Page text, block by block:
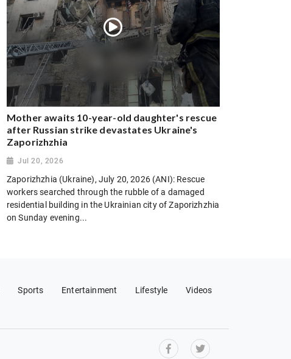
Mother awaits 10-year-old daughter's rescue
after Russian strike devastates Ukraine's
Zaporizhzhia
Jul 20, 2026
Zaporizhzhia (Ukraine), July 20, 2026 (ANI): Rescue
workers searched through the rubble of a damaged
residential building in the Ukrainian city of Zaporizhzhia
on Sunday evening...
Sports Entertainment Lifestyle Videos